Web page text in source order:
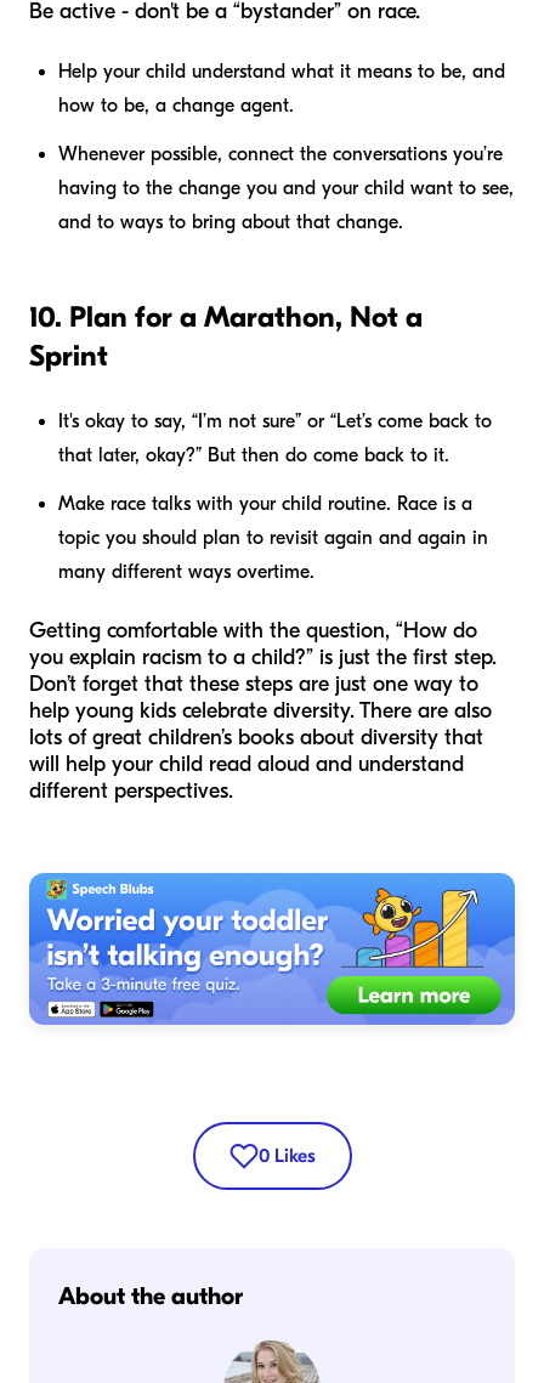
Be active - don't be a “bystander” on race.
Help your child understand what it means to be, and
how to be, a change agent.
Whenever possible, connect the conversations you’re
having to the change you and your child want to see,
and to ways to bring about that change.
10. Plan for a Marathon, Not a
Sprint
It's okay to say, “I’m not sure” or “Let’s come back to
that later, okay?” But then do come back to it.
Make race talks with your child routine. Race is a
topic you should plan to revisit again and again in
many different ways overtime.
Getting comfortable with the question, “How do
you explain racism to a child?” is just the first step.
Don’t forget that these steps are just one way to
help young kids celebrate diversity. There are also
lots of great children’s books about diversity that
will help your child read aloud and understand
different perspectives.
0 Likes
About the author